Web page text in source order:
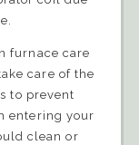
furnace care
care of the
to prevent
entering your
clean or